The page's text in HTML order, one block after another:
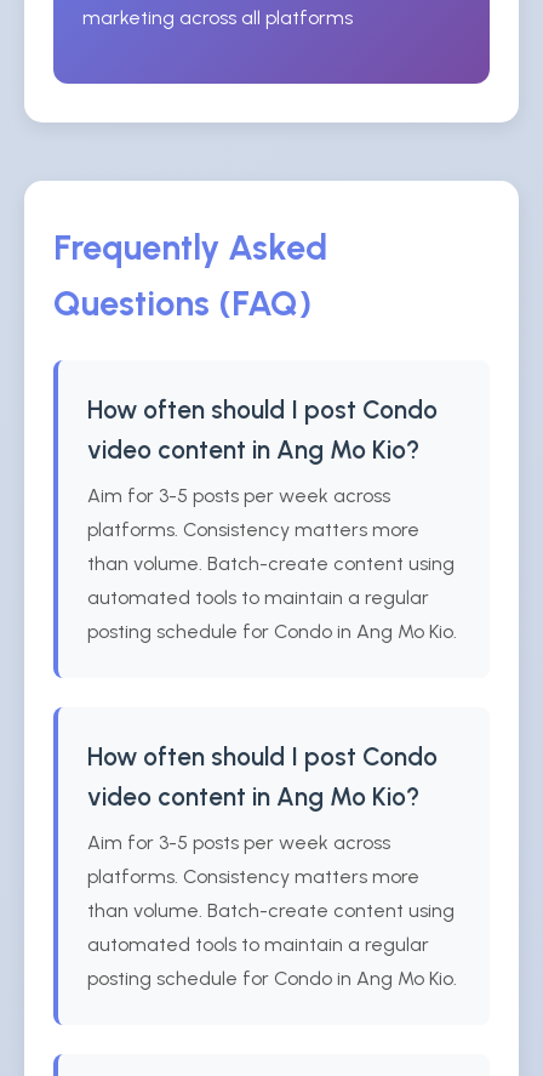
marketing across all platforms
Frequently Asked
Questions (FAQ)
How often should I post Condo
video content in Ang Mo Kio?
Aim for 3-5 posts per week across
platforms. Consistency matters more
than volume. Batch-create content using
automated tools to maintain a regular
posting schedule for Condo in Ang Mo Kio.
How often should I post Condo
video content in Ang Mo Kio?
Aim for 3-5 posts per week across
platforms. Consistency matters more
than volume. Batch-create content using
automated tools to maintain a regular
posting schedule for Condo in Ang Mo Kio.